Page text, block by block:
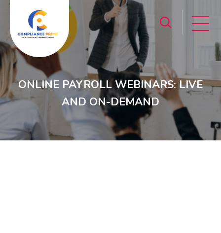
ONLINE PAYROLL WEBINARS: LIVE
AND ON-DEMAND